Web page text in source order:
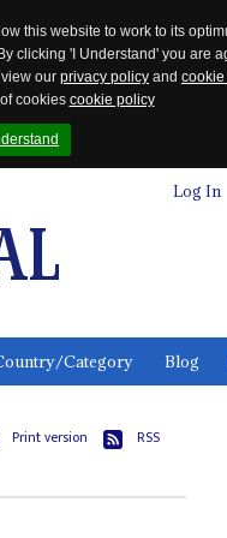
this website to work to its
clicking 'I Understand' you are
our privacy policy and
cookies cookie policy
Log In
Category Blog
Print version RSS